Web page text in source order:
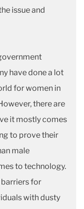
issue and
have done a lot
for women in
there are
it mostly comes
to prove their
male
to technology.
barriers for
with dusty